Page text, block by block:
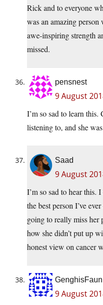
Rick and to everyone
was an amazing
awe-inspiring strength
missed.
pensnest
9 August
I’m so sad to learn this.
listening to, and she
Saad
9 August
I’m so sad to hear this.
the best person I’ve
going to really miss her
how she didn’t put up
honest view on cancer
GenghisFaun
9 August